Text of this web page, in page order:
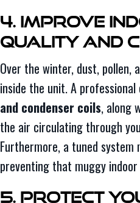
4. Improve
Quality and
Over the winter, dust, pollen,
inside the unit. A
and condenser coils, along
the air circulating through
Furthermore, a tuned
preventing that muggy
5. Protect